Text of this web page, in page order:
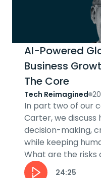
AI-Powered
Business
The Core
Tech Reimagined
In part two of our
Carter, we discuss
decision-making,
while keeping
What are the
automation and
24:25